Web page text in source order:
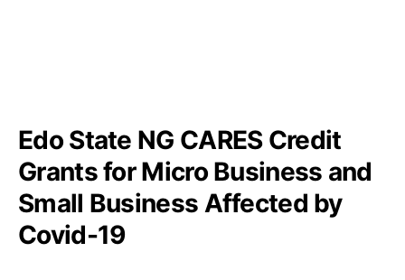
Edo State NG CARES Credit
Grants for Micro Business and
Small Business Affected by
Covid-19